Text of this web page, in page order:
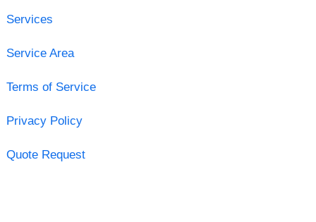
Services
Service Area
Terms of Service
Privacy Policy
Quote Request